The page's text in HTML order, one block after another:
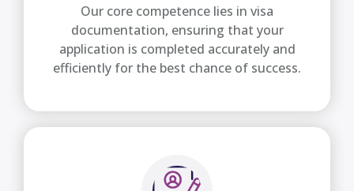
Our core competence lies in visa
documentation, ensuring that your
application is completed accurately and
efficiently for the best chance of success.